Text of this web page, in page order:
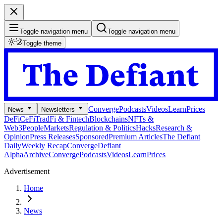
Toggle navigation menu
Toggle navigation menu
Toggle theme
News Newsletters ConvergePodcastsVideosLearnPrices
DeFiCeFiTradFi & FintechBlockchainsNFTs &
Web3PeopleMarketsRegulation & PoliticsHacksResearch &
OpinionPress ReleasesSponsoredPremium ArticlesThe Defiant
DailyWeekly RecapConvergeDefiant
AlphaArchiveConvergePodcastsVideosLearnPrices
Advertisement
Home
News